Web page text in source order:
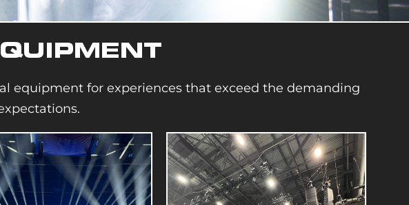
equipment for experiences that exceed the demanding